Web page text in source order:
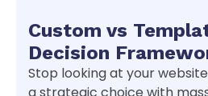
Custom vs
Decision
Stop looking at your website
a strategic choice with